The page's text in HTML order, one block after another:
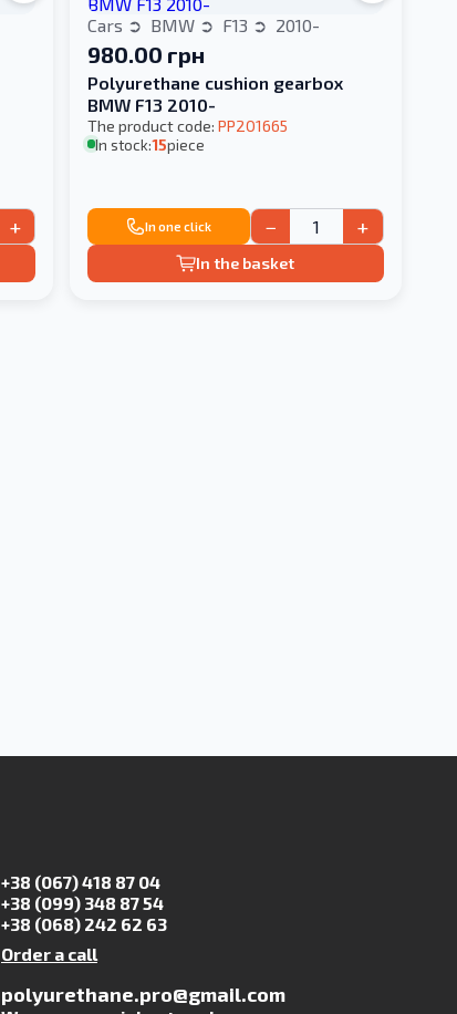
+
Cars BMW F13 2010-
980.00 грн
Polyurethane cushion gearbox
BMW F13 2010-
The product code: PP201665
In stock:15piece
In one click − +
In the basket
+38 (067) 418 87 04
+38 (099) 348 87 54
+38 (068) 242 62 63
Order a call
polyurethane.pro@gmail.com